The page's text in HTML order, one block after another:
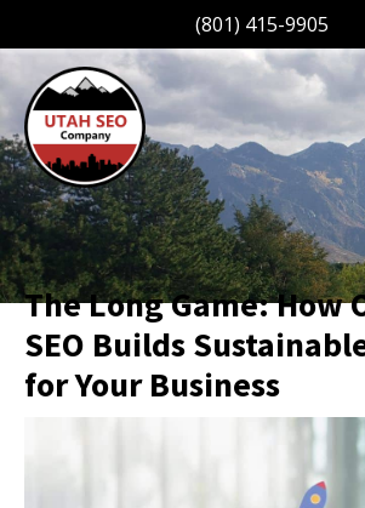
(801) 415-9905
The Long Game: How
SEO Builds
for Your Business